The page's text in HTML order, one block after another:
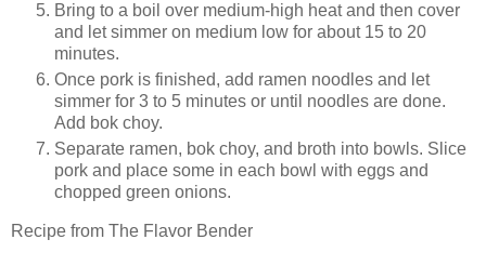
Bring to a boil over medium-high heat and then cover
and let simmer on medium low for about 15 to 20
minutes.
Once pork is finished, add ramen noodles and let
simmer for 3 to 5 minutes or until noodles are done.
Add bok choy.
Separate ramen, bok choy, and broth into bowls. Slice
pork and place some in each bowl with eggs and
chopped green onions.
Recipe from The Flavor Bender